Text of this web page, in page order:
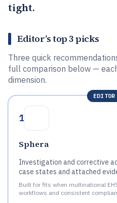
tight.
Editor’s top 3 picks
Three quick
full comparison below —
dimension.
1
Sphera
Investigation and corrective
case states and attached
Built for fits when multinational
workflows and consistent